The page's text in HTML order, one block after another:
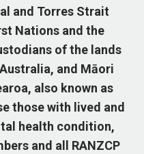
and Torres Strait
Nations and the
of the lands
and Māori
also known as
those with lived and
health condition,
and all RANZCP